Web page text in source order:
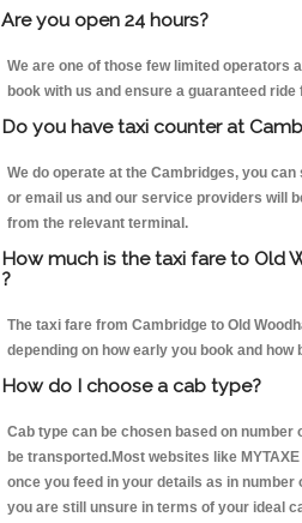
Are you open 24 hours?
We are one of those few limited operators
book with us and ensure a guaranteed
Do you have taxi counter at
We do operate at the Cambridges, you
or email us and our service providers will
from the relevant terminal.
How much is the taxi fare to Old
?
The taxi fare from Cambridge to Old
depending on how early you book and how
How do I choose a cab type?
Cab type can be chosen based on number
be transported.Most websites like
once you feed in your details as in number
you are still unsure in terms of your ideal